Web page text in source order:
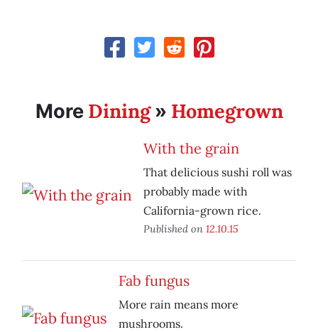
More Dining» Homegrown
With the grain
That delicious sushi roll was
probably made with
California-grown rice.
Published on 12.10.15
Fab fungus
More rain means more
mushrooms.